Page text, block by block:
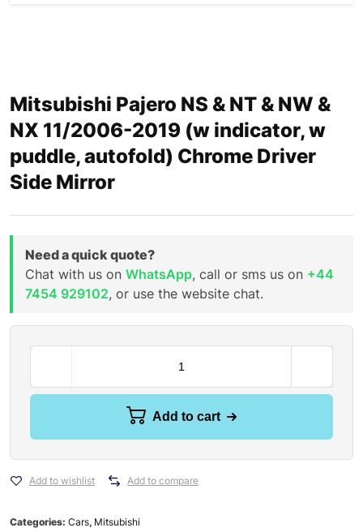
Mitsubishi Pajero NS & NT & NW &
NX 11/2006-2019 (w indicator, w
puddle, autofold) Chrome Driver
Side Mirror
Need a quick quote?
Chat with us on WhatsApp, call or sms us on +44
7454 929102, or use the website chat.
Add to cart
Add to wishlist Add to compare
Categories: Cars, Mitsubishi